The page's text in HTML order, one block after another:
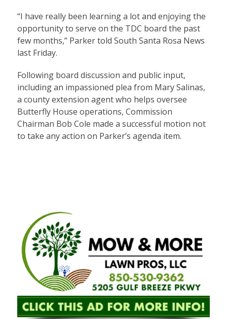
“I have really been learning a lot and enjoying the
opportunity to serve on the TDC board the past
few months,” Parker told South Santa Rosa News
last Friday.
Following board discussion and public input,
including an impassioned plea from Mary Salinas,
a county extension agent who helps oversee
Butterfly House operations, Commission
Chairman Bob Cole made a successful motion not
to take any action on Parker’s agenda item.